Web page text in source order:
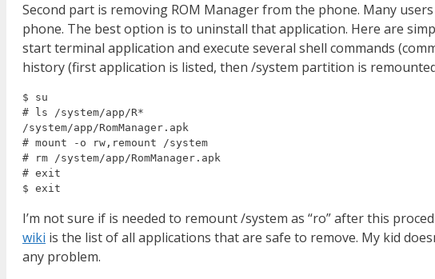
Second part is removing ROM Manager from the phone. Many
phone. The best option is to uninstall that application. Here are
start terminal application and execute several shell commands
history (first application is listed, then /system partition is
$ su
# ls /system/app/R*
/system/app/RomManager.apk
# mount -o rw,remount /system
# rm /system/app/RomManager.apk
# exit
I’m not sure if is needed to remount /system as “ro” after this
wiki is the list of all applications that are safe to remove. My kid
any problem.